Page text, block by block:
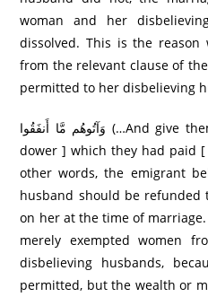
woman and her
dissolved. This is the reason
from the relevant clause of
permitted to her disbelieving
وَآتُوهُم مَّا أَنفَقُوا (…And give them [ the disbelievers ] that [
dower ] which they had paid
other words, the emigrant
husband should be
on her at the time of
merely exempted women
disbelieving husbands,
permitted, but the wealth or